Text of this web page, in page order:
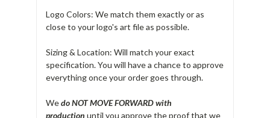
Logo Colors: We match them exactly or as
close to your logo's art file as possible.
Sizing & Location: Will match your exact
specification. You will have a chance to approve
everything once your order goes through.
Wedo NOT MOVE FORWARD with
production until you approve the proof that we